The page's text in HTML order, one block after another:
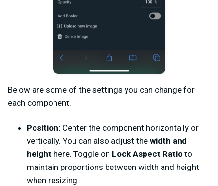
Below are some of the settings you can change for
each component.
Position: Center the component horizontally or
vertically. You can also adjust the width and
height here. Toggle on Lock Aspect Ratio to
maintain proportions between width and height
when resizing.